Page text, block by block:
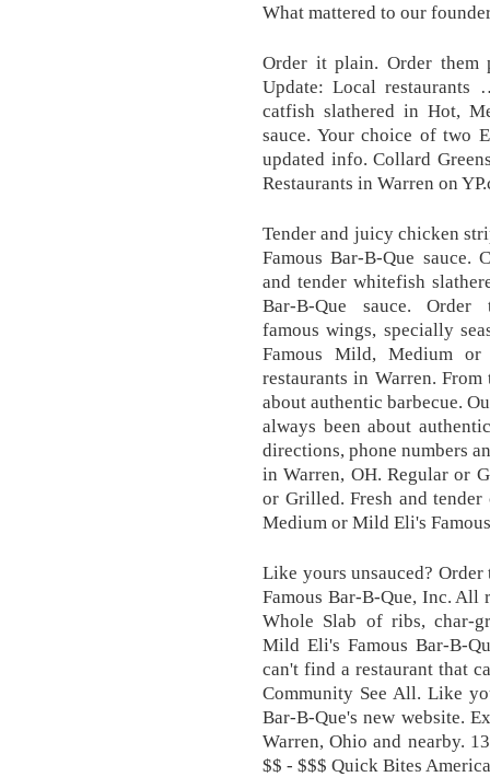
What mattered to our
Order it plain. Order them
Update: Local
catfish slathered in Hot,
sauce. Your choice of two
updated info. Collard
Restaurants in Warren on
Tender and juicy chicken
Famous Bar-B-Que sauce.
and tender whitefish
Bar-B-Que sauce.
famous wings, specially
Famous Mild, Medium
restaurants in Warren.
about authentic barbecue.
always been about
directions, phone numbers
in Warren, OH. Regular or
or Grilled. Fresh and
Medium or Mild Eli's
Like yours unsauced?
Famous Bar-B-Que, Inc. All
Whole Slab of ribs, char-
Mild Eli's Famous Bar-B-
can't find a restaurant that
Community See All. Like
Bar-B-Que's new website.
Warren, Ohio and nearby.
$$ - $$$ Quick Bites